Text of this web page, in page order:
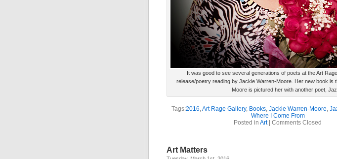
It was good to see several generations of poets at the Art
release/poetry reading by Jackie Warren-Moore. Her new book is
Moore is pictured her with another poet,
Tags:2016,Art Rage Gallery, Books, Jackie Warren-Moore,
Where I Come From
Posted in Art| Comments Closed
Art Matters